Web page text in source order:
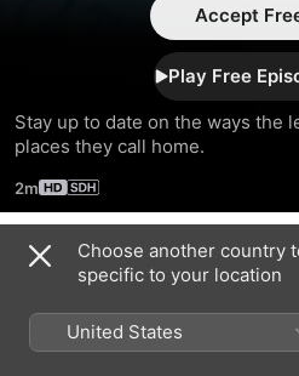
Accept
Play Free
Stay up to date on the ways the
places they call home.
2m
Season 2023
Choose another country
specific to your location
United States